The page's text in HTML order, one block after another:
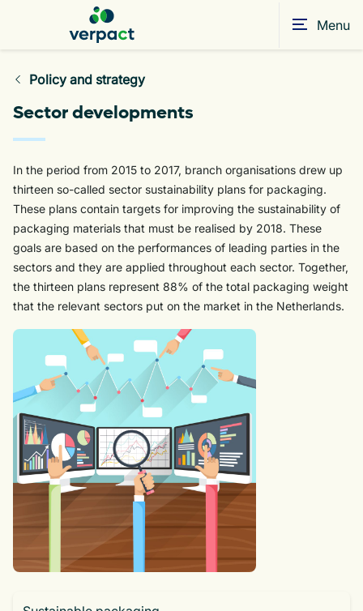
Menu
Policy and strategy
Sector developments
In the period from 2015 to 2017, branch organisations drew up
thirteen so-called sector sustainability plans for packaging.
These plans contain targets for improving the sustainability of
packaging materials that must be realised by 2018. These
goals are based on the performances of leading parties in the
sectors and they are applied throughout each sector. Together,
the thirteen plans represent 88% of the total packaging weight
that the relevant sectors put on the market in the Netherlands.